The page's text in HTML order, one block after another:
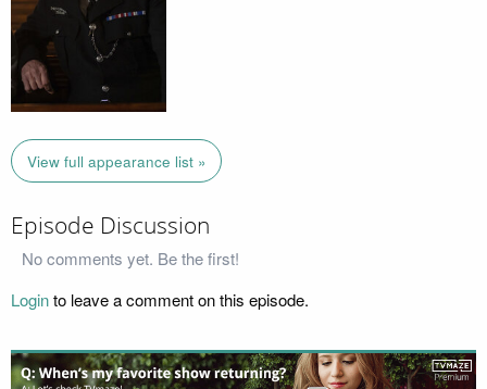
View full appearance list »
Episode Discussion
No comments yet. Be the first!
Loginto leave a comment on this episode.